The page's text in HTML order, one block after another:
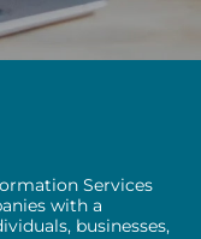
Services
with a
businesses,